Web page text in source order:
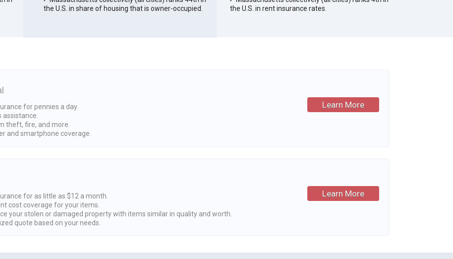
the U.S. in share of housing that is owner-occupied.
the U.S. in rent insurance rates.
for pennies a day.
assistance.
theft, fire, and more.
and smartphone coverage.
Learn More
for as little as $12 a month.
cost coverage for your items.
your stolen or damaged property with items similar in quality and worth.
quote based on your needs.
Learn More